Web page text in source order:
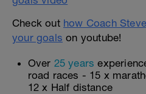
Check out how Coach
your goals on youtube!
Over 25 years
road races - 15 x
12 x Half distance